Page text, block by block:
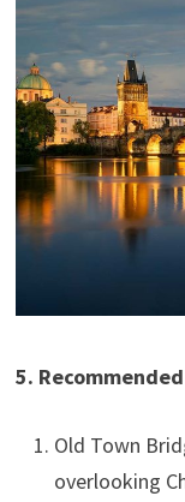
5.
Old Town
overlooking